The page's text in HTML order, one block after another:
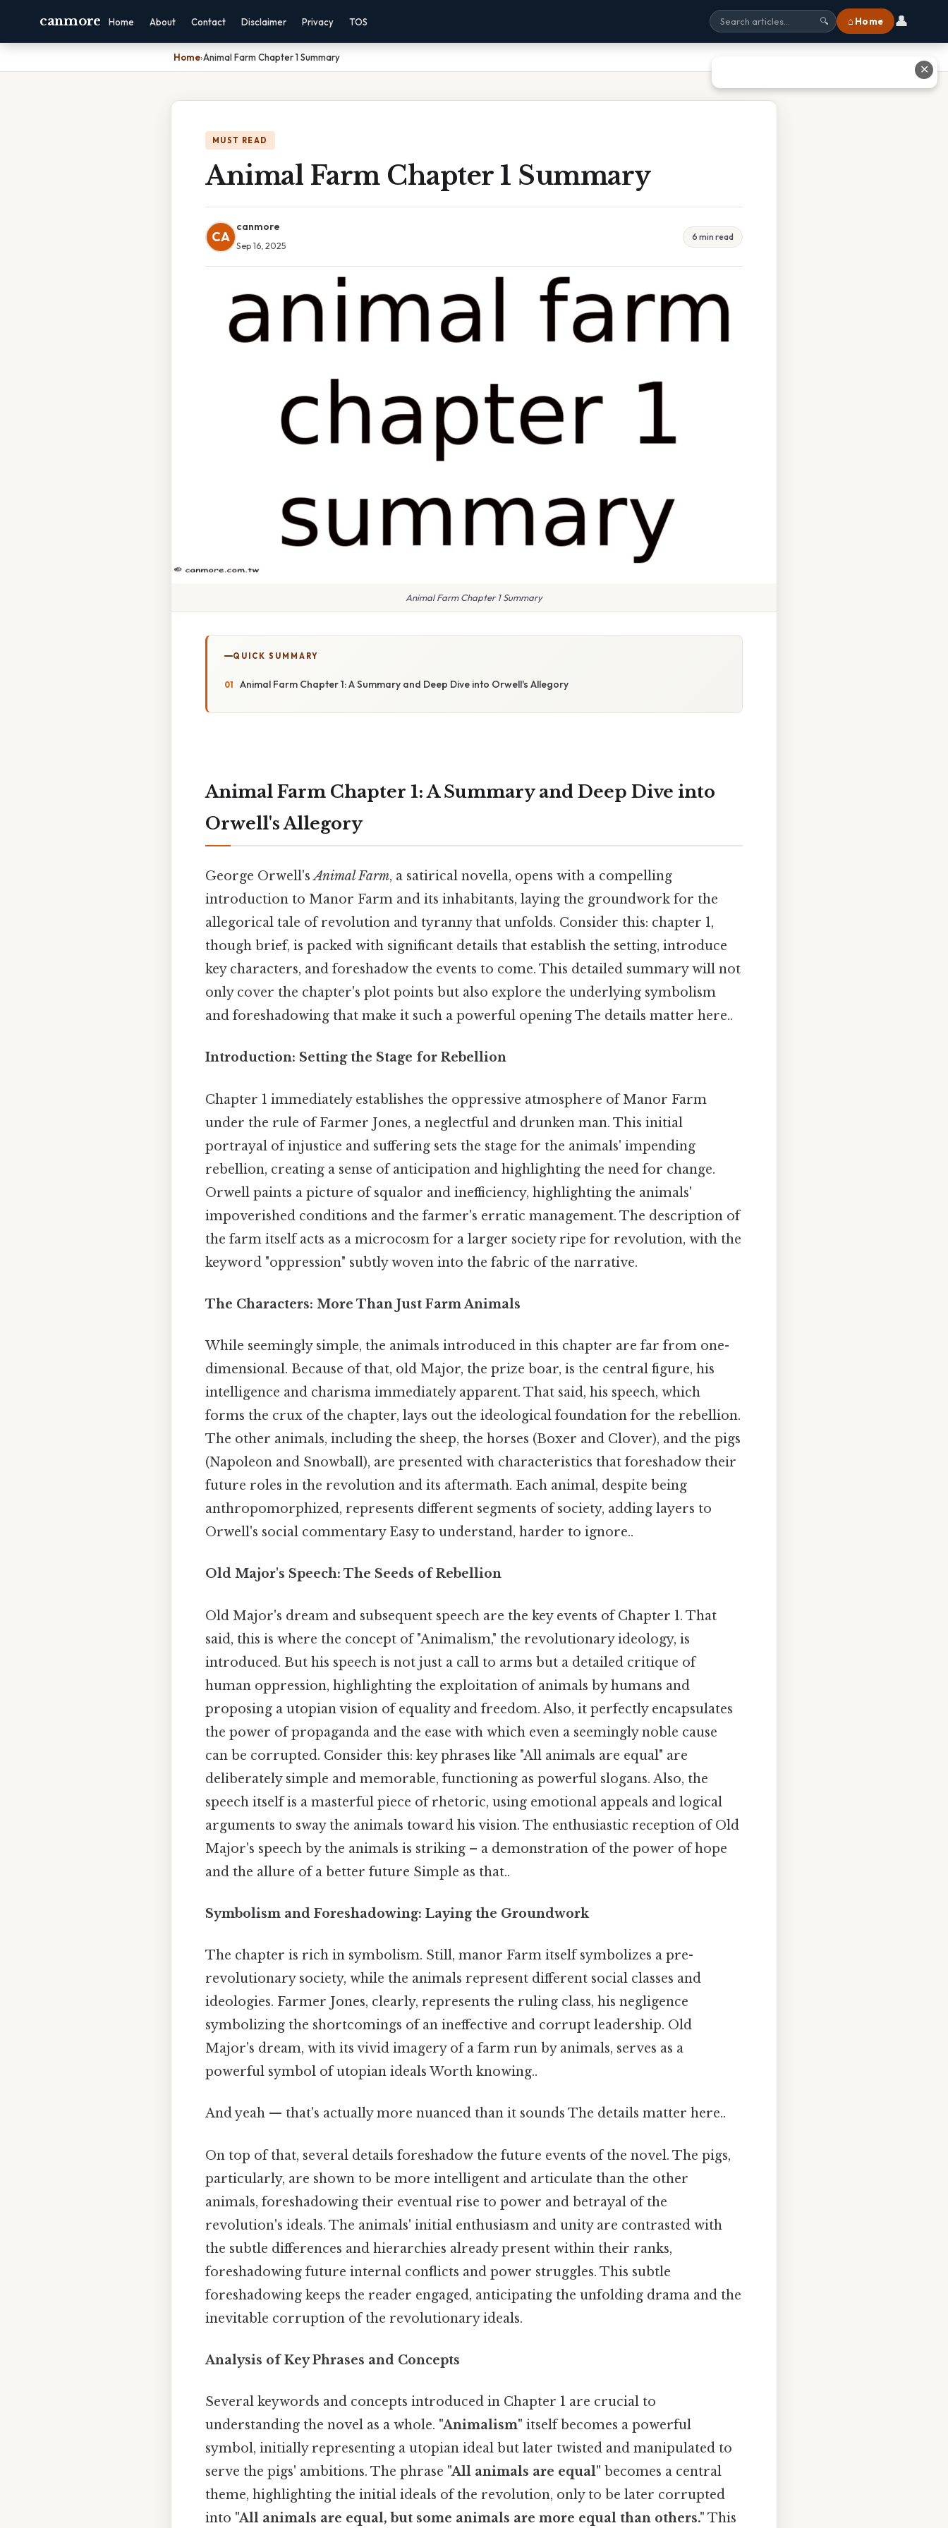
canmore Home About Contact Disclaimer Privacy TOS 🔍 ⌂ Home 👤
Home›Animal Farm Chapter 1 Summary
MUST READ
Animal Farm Chapter 1 Summary
CA
canmore
Sep 16, 2025
6 min read
Animal Farm Chapter 1 Summary
QUICK SUMMARY
Animal Farm Chapter 1: A Summary and Deep Dive into Orwell's Allegory
Animal Farm Chapter 1: A Summary and Deep Dive into
Orwell's Allegory
George Orwell'sAnimal Farm, a satirical novella, opens with a compelling
introduction to Manor Farm and its inhabitants, laying the groundwork for the
allegorical tale of revolution and tyranny that unfolds. Consider this: chapter 1,
though brief, is packed with significant details that establish the setting, introduce
key characters, and foreshadow the events to come. This detailed summary will not
only cover the chapter's plot points but also explore the underlying symbolism
and foreshadowing that make it such a powerful opening The details matter here..
Introduction: Setting the Stage for Rebellion
Chapter 1 immediately establishes the oppressive atmosphere of Manor Farm
under the rule of Farmer Jones, a neglectful and drunken man. This initial
portrayal of injustice and suffering sets the stage for the animals' impending
rebellion, creating a sense of anticipation and highlighting the need for change.
Orwell paints a picture of squalor and inefficiency, highlighting the animals'
impoverished conditions and the farmer's erratic management. The description of
the farm itself acts as a microcosm for a larger society ripe for revolution, with the
keyword "oppression" subtly woven into the fabric of the narrative.
The Characters: More Than Just Farm Animals
While seemingly simple, the animals introduced in this chapter are far from one-
dimensional. Because of that, old Major, the prize boar, is the central figure, his
intelligence and charisma immediately apparent. That said, his speech, which
forms the crux of the chapter, lays out the ideological foundation for the rebellion.
The other animals, including the sheep, the horses (Boxer and Clover), and the pigs
(Napoleon and Snowball), are presented with characteristics that foreshadow their
future roles in the revolution and its aftermath. Each animal, despite being
anthropomorphized, represents different segments of society, adding layers to
Orwell's social commentary Easy to understand, harder to ignore..
Old Major's Speech: The Seeds of Rebellion
Old Major's dream and subsequent speech are the key events of Chapter 1. That
said, this is where the concept of "Animalism," the revolutionary ideology, is
introduced. But his speech is not just a call to arms but a detailed critique of
human oppression, highlighting the exploitation of animals by humans and
proposing a utopian vision of equality and freedom. Also, it perfectly encapsulates
the power of propaganda and the ease with which even a seemingly noble cause
can be corrupted. Consider this: key phrases like "All animals are equal" are
deliberately simple and memorable, functioning as powerful slogans. Also, the
speech itself is a masterful piece of rhetoric, using emotional appeals and logical
arguments to sway the animals toward his vision. The enthusiastic reception of Old
Major's speech by the animals is striking – a demonstration of the power of hope
and the allure of a better future Simple as that..
Symbolism and Foreshadowing: Laying the Groundwork
The chapter is rich in symbolism. Still, manor Farm itself symbolizes a pre-
revolutionary society, while the animals represent different social classes and
ideologies. Farmer Jones, clearly, represents the ruling class, his negligence
symbolizing the shortcomings of an ineffective and corrupt leadership. Old
Major's dream, with its vivid imagery of a farm run by animals, serves as a
powerful symbol of utopian ideals Worth knowing..
And yeah — that's actually more nuanced than it sounds The details matter here..
On top of that, several details foreshadow the future events of the novel. The pigs,
particularly, are shown to be more intelligent and articulate than the other
animals, foreshadowing their eventual rise to power and betrayal of the
revolution's ideals. The animals' initial enthusiasm and unity are contrasted with
the subtle differences and hierarchies already present within their ranks,
foreshadowing future internal conflicts and power struggles. This subtle
foreshadowing keeps the reader engaged, anticipating the unfolding drama and the
inevitable corruption of the revolutionary ideals.
Analysis of Key Phrases and Concepts
Several keywords and concepts introduced in Chapter 1 are crucial to
understanding the novel as a whole. "Animalism" itself becomes a powerful
symbol, initially representing a utopian ideal but later twisted and manipulated to
serve the pigs' ambitions. The phrase "All animals are equal" becomes a central
theme, highlighting the initial ideals of the revolution, only to be later corrupted
into "All animals are equal, but some animals are more equal than others." This
✕